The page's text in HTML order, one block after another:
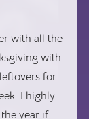
with all the
with
for
I highly
year if